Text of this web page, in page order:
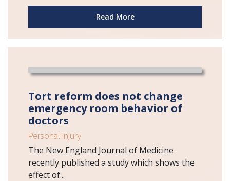
Read More
Tort reform does not change
emergency room behavior of
doctors
Personal Injury
The New England Journal of Medicine
recently published a study which shows the
effect of...